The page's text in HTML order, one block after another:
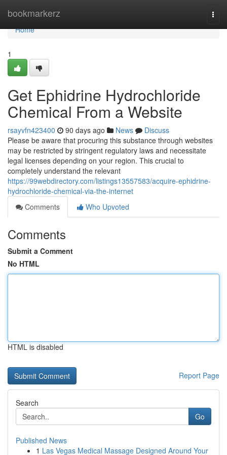
bookmarkerz
Home
Home
1
Get Ephidrine Hydrochloride
Chemical From a Website
rsayvfn423400 90 days ago News
Discuss
Please be aware that procuring this substance through websites
may be restricted by stringent regulatory laws and necessitate
legal licenses depending on your region. This crucial to
completely understand the relevant
https://99webdirectory.com/listings13557583/acquire-ephidrine-
hydrochloride-chemical-via-the-internet
Comments
Who Upvoted
Comments
Submit a Comment
No HTML
HTML is disabled
Report Page
Search
Go
Published News
1 Las Vegas Medical Massage Designed Around Your